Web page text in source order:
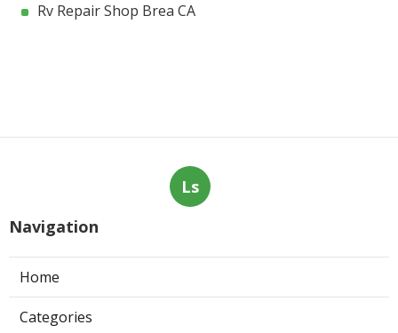
Rv Repair Shop Brea CA
Ls
Navigation
Home
Categories